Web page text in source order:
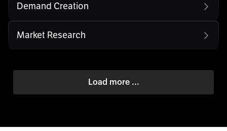
Demand Creation
Market Research
Load more ...